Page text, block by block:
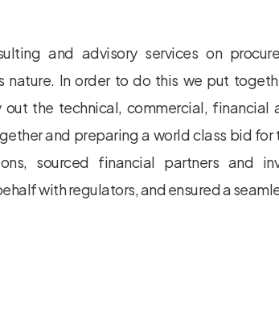
and advisory services on
nature. In order to do this we put
the technical, commercial,
and preparing a world class bid
sourced financial partners and
with regulators, and ensured a